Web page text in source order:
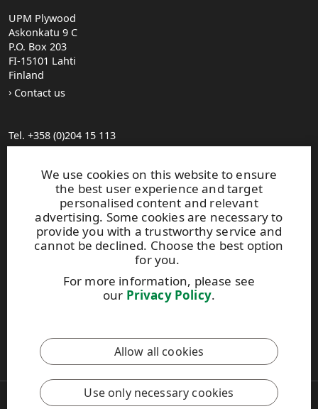
We use cookies on this website to ensure
the best user experience and target
personalised content and relevant
advertising. Some cookies are necessary to
provide you with a trustworthy service and
cannot be declined. Choose the best option
for you.
For more information, please see
our Privacy Policy.
Allow all cookies
Use only necessary cookies
UPM Plywood
Askonkatu 9 C
P.O. Box 203
FI-15101 Lahti
Finland
Contact us
Tel. +358 (0)204 15 113
General Sales Conditions
Photo gallery
About us
UPM Code of Conduct
Keep posted on WISA plywood bysubscribing to WISA
This site is protected by reCAPTCHA and theGoogle Privacy
and Terms of Services apply.
Copyright © 2026 UPM